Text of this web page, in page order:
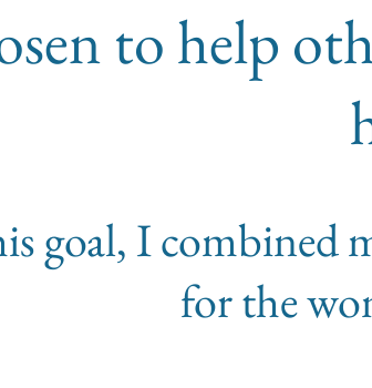
to help
goal, I combined
for the